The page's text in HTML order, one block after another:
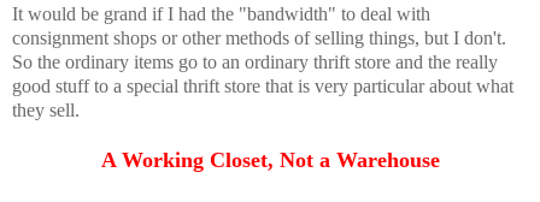
It would be grand if I had the "bandwidth" to deal with
consignment shops or other methods of selling things, but I don't.
So the ordinary items go to an ordinary thrift store and the really
good stuff to a special thrift store that is very particular about what
they sell.
A Working Closet, Not a Warehouse